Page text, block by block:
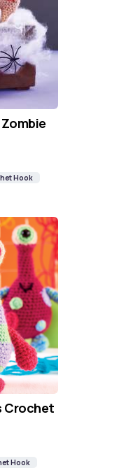
Hook
Crochet
Hook